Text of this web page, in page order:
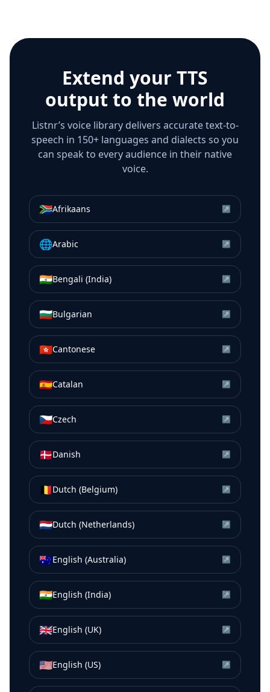
Extend your TTS
output to the world
Listnr’s voice library delivers accurate text-to-
speech in 150+ languages and dialects so you
can speak to every audience in their native
voice.
🇿🇦Afrikaans ↗
🌐Arabic ↗
🇮🇳Bengali (India) ↗
🇧🇬Bulgarian ↗
🇭🇰Cantonese ↗
🇪🇸Catalan ↗
🇨🇿Czech ↗
🇩🇰Danish ↗
🇧🇪Dutch (Belgium) ↗
🇳🇱Dutch (Netherlands) ↗
🇦🇺English (Australia) ↗
🇮🇳English (India) ↗
🇬🇧English (UK) ↗
🇺🇸English (US) ↗